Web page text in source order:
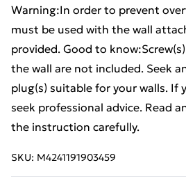
Warning:In order to prevent
must be used with the wall
provided. Good to
the wall are not included. Seek
plug(s) suitable for your walls. If
seek professional advice. Read
the instruction carefully.
SKU: M4241191903459